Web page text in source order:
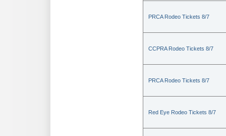
PRCA Rodeo Tickets 8/7
CCPRA Rodeo Tickets 8/7
PRCA Rodeo Tickets 8/7
Red Eye Rodeo Tickets 8/7